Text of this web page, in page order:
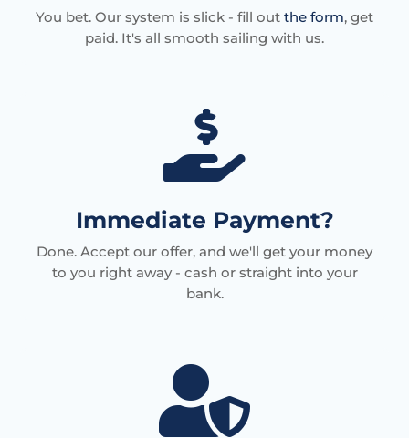
You bet. Our system is slick - fill out the form, get
paid. It's all smooth sailing with us.

Immediate Payment?
Done. Accept our offer, and we'll get your money
to you right away - cash or straight into your
bank.
